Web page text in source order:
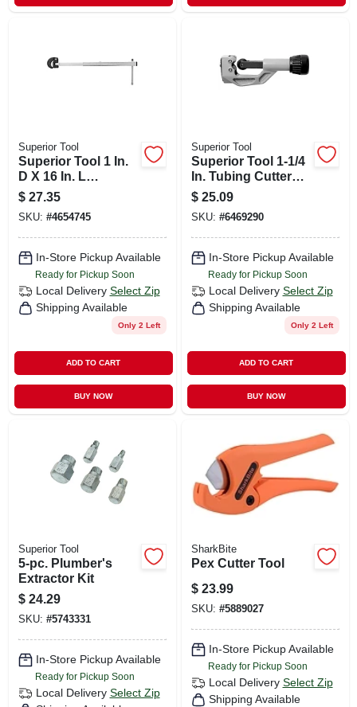
Superior Tool
Superior Tool 1 In.
D X 16 In. L
Telescopic Basin
Wrench
$ 27.35
SKU: #4654745
In-Store Pickup Available
Ready for Pickup Soon
Local Delivery Select Zip
Shipping Available
Only 2 Left
ADD TO CART
BUY NOW
Superior Tool
Superior Tool 1-1/4
In. Tubing Cutter
Black/silver 1 Pc
$ 25.09
SKU: #6469290
In-Store Pickup Available
Ready for Pickup Soon
Local Delivery Select Zip
Shipping Available
Only 2 Left
ADD TO CART
BUY NOW
Superior Tool
5-pc. Plumber's
Extractor Kit
$ 24.29
SKU: #5743331
In-Store Pickup Available
Ready for Pickup Soon
Local Delivery Select Zip
SharkBite
Pex Cutter Tool
$ 23.99
SKU: #5889027
In-Store Pickup Available
Ready for Pickup Soon
Local Delivery Select Zip
Shipping Available